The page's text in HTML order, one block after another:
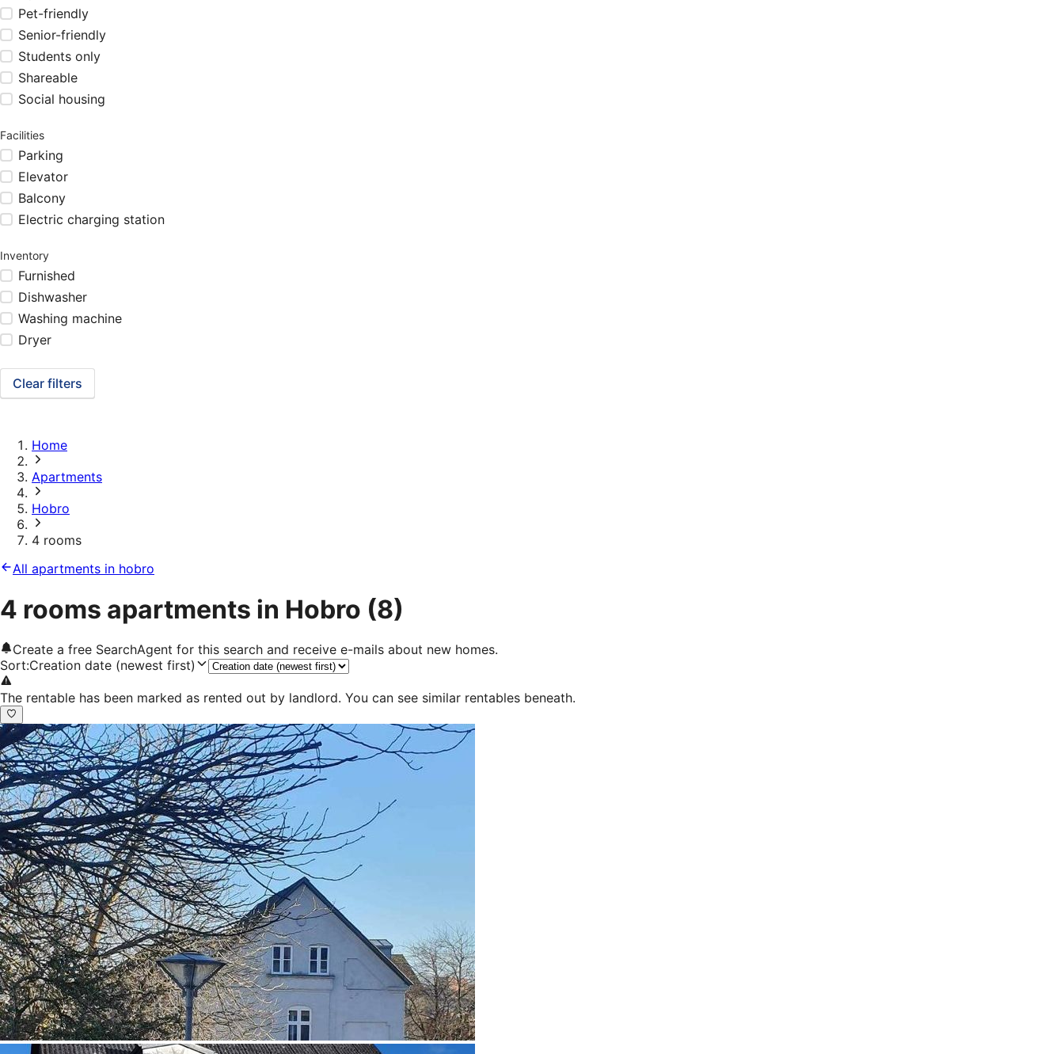
Pet-friendly
Senior-friendly
Students only
Shareable
Social housing
Facilities
Parking
Elevator
Balcony
Electric charging station
Inventory
Furnished
Dishwasher
Washing machine
Dryer
Clear filters
Home
Apartments
Hobro
4 rooms
All apartments in hobro
4 rooms apartments in Hobro (8)
Create a free SearchAgent for this search and receive e-mails about new homes.
Sort:Creation date (newest first)
The rentable has been marked as rented out by landlord. You can see similar rentables beneath.